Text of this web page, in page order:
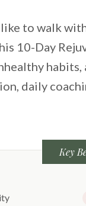
to walk
10-Day
daily
Key